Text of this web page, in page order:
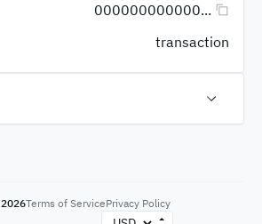
000000000000...
transaction
2026Terms of ServicePrivacy Policy